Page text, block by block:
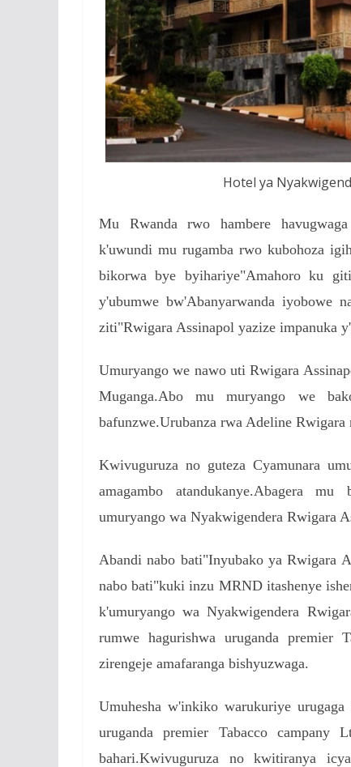
Hotel ya
Mu Rwanda rwo hambere
k'uwundi mu rugamba rwo kubohoza
bikorwa bye byihariye"Amahoro ku
y'ubumwe bw'Abanyarwanda iyobowe
ziti"Rwigara Assinapol yazize impanuka
Umuryango we nawo uti Rwigara
Muganga.Abo mu muryango we
bafunzwe.Urubanza rwa Adeline
Kwivuguruza no guteza Cyamunara
amagambo atandukanye.Abagera mu
umuryango wa Nyakwigendera Rwigara
Abandi nabo bati"Inyubako ya Rwigara
nabo bati"kuki inzu MRND itashenye
k'umuryango wa Nyakwigendera
rumwe hagurishwa uruganda premier
zirengeje amafaranga bishyuzwaga.
Umuhesha w'inkiko warukuriye
uruganda premier Tabacco
bahari.Kwivuguruza no kwitiranya